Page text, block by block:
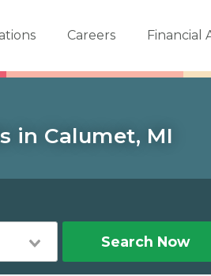
Careers Financial
in Calumet, MI
Search Now